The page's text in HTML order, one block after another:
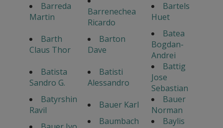
Barreda
Martin
Barrenechea
Ricardo
Bartels
Huet
Barth
Claus Thor
Barton
Dave
Batea
Bogdan-
Andrei
Batista
Sandro G.
Batisti
Alessandro
Battig
Jose
Sebastian
Batyrshin
Ravil
Bauer Karl
Bauer
Norman
Baumbach
Baylis